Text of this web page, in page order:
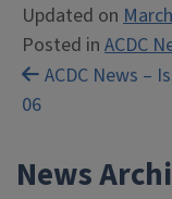
Updated on
Posted in ACDC
Post
navigation
ACDC News –
06
News